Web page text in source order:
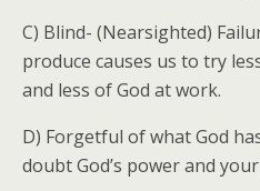
C) Blind- (Nearsighted)
produce causes us to try
and less of God at work.
D) Forgetful of what God
doubt God’s power and